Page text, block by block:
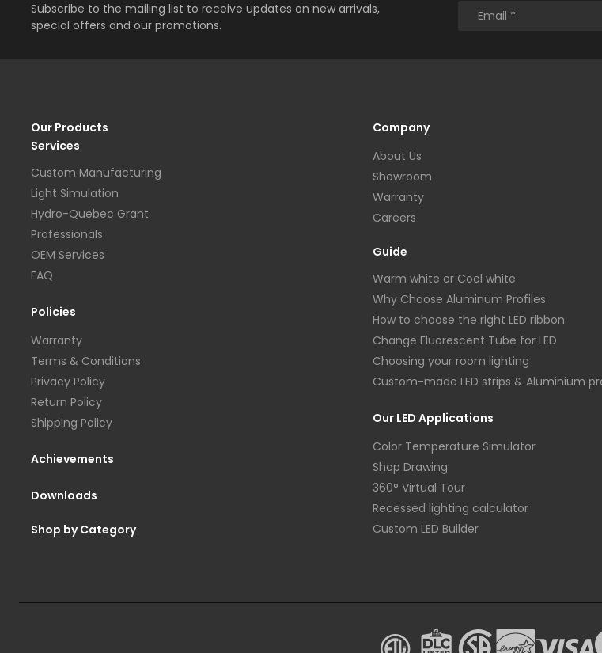
Subscribe to the mailing list to receive updates on new arrivals,
special offers and our promotions.
Our Products
Services
Custom Manufacturing
Light Simulation
Hydro-Quebec Grant
Professionals
OEM Services
FAQ
Policies
Warranty
Terms & Conditions
Privacy Policy
Return Policy
Shipping Policy
Achievements
Downloads
Shop by Category
Company
About Us
Showroom
Warranty
Careers
Guide
Warm white or Cool white
Why Choose Aluminum Profiles
How to choose the right LED ribbon
Change Fluorescent Tube for LED
Choosing your room lighting
Custom-made LED strips & Aluminium
Our LED Applications
Color Temperature Simulator
Shop Drawing
360° Virtual Tour
Recessed lighting calculator
Custom LED Builder